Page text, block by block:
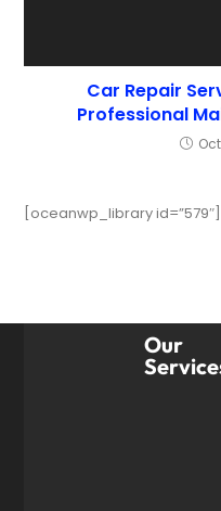
Car Repair
Professional
[oceanwp_library id=”579″]
Our